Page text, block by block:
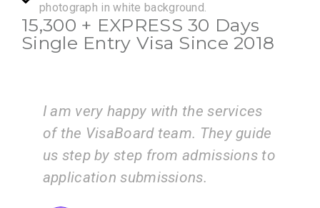
photograph in white background.
15,300 + EXPRESS30 Days
Single Entry Visa Since 2018
I am very happy with the services
of the VisaBoard team. They guide
us step by step from admissions to
application submissions.